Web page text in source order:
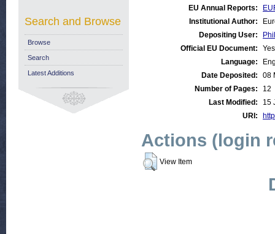
EU Annual Reports:
Institutional Author:
Depositing User:
Official EU Document:
Yes
Language:
Date Deposited:
08
Number of Pages:
12
Last Modified:
15
URI:
Actions (login
View Item
Search and Browse
Browse
Search
Latest Additions